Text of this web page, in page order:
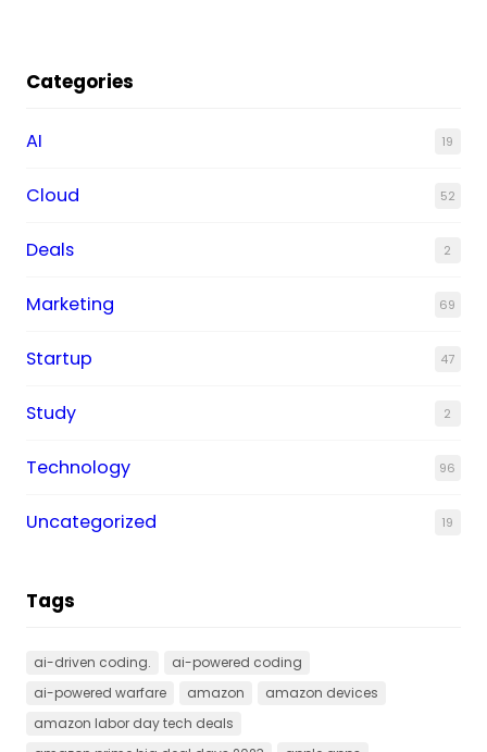
Categories
AI 19
Cloud 52
Deals 2
Marketing 69
Startup 47
Study 2
Technology 96
Uncategorized 19
Tags
ai-driven coding.
ai-powered coding
ai-powered warfare
amazon
amazon devices
amazon labor day tech deals